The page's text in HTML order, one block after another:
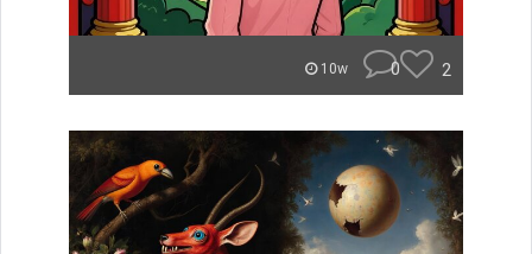
10w 0 2